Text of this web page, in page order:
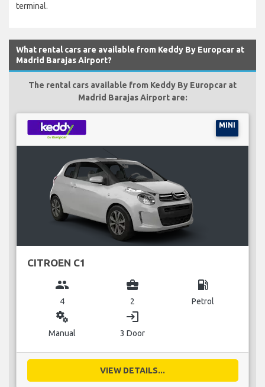
terminal.
What rental cars are available from Keddy By Europcar at
Madrid Barajas Airport?
The rental cars available from Keddy By Europcar at
Madrid Barajas Airport are:
MINI
CITROEN C1
group
4
business_center
2
local_gas_station
Petrol
miscellaneous_services
Manual
login
3 Door
VIEW DETAILS...